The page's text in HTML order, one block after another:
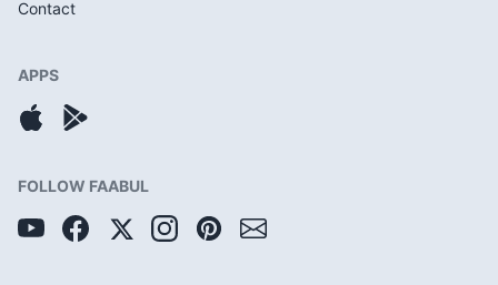
Contact
APPS
FOLLOW FAABUL